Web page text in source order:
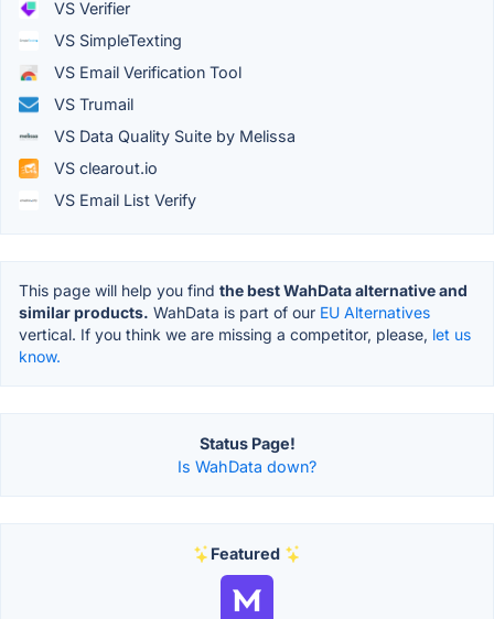
VS Verifier
VS SimpleTexting
VS Email Verification Tool
VS Trumail
VS Data Quality Suite by Melissa
VS clearout.io
VS Email List Verify
This page will help you find the best WahData alternative and
similar products. WahData is part of our EU Alternatives
vertical. If you think we are missing a competitor, please, let us
know.
Status Page!
Is WahData down?
Featured